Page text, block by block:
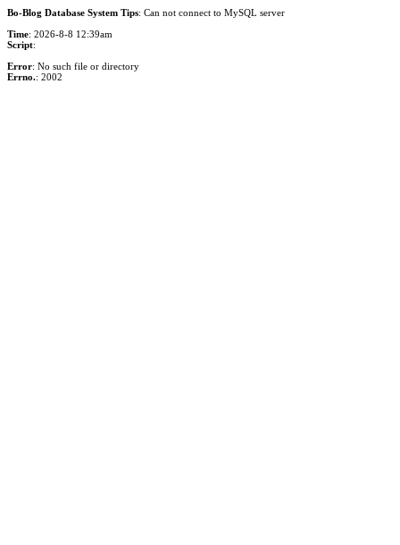
Bo-Blog Database System Tips: Can not connect to MySQL server
Time: 2026-8-8 12:39am
Script:
Error: No such file or directory
Errno.: 2002